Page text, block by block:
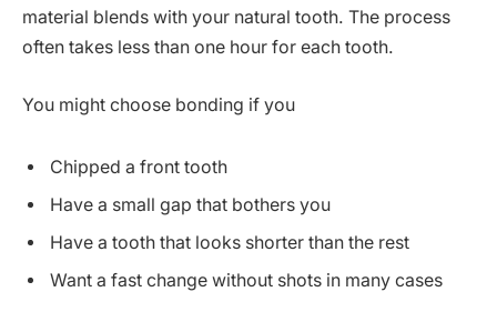
material blends with your natural tooth. The process
often takes less than one hour for each tooth.
You might choose bonding if you
Chipped a front tooth
Have a small gap that bothers you
Have a tooth that looks shorter than the rest
Want a fast change without shots in many cases